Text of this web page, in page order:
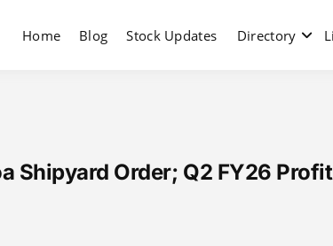
Home Blog Stock Updates Directory
Shipyard Order; Q2 FY26